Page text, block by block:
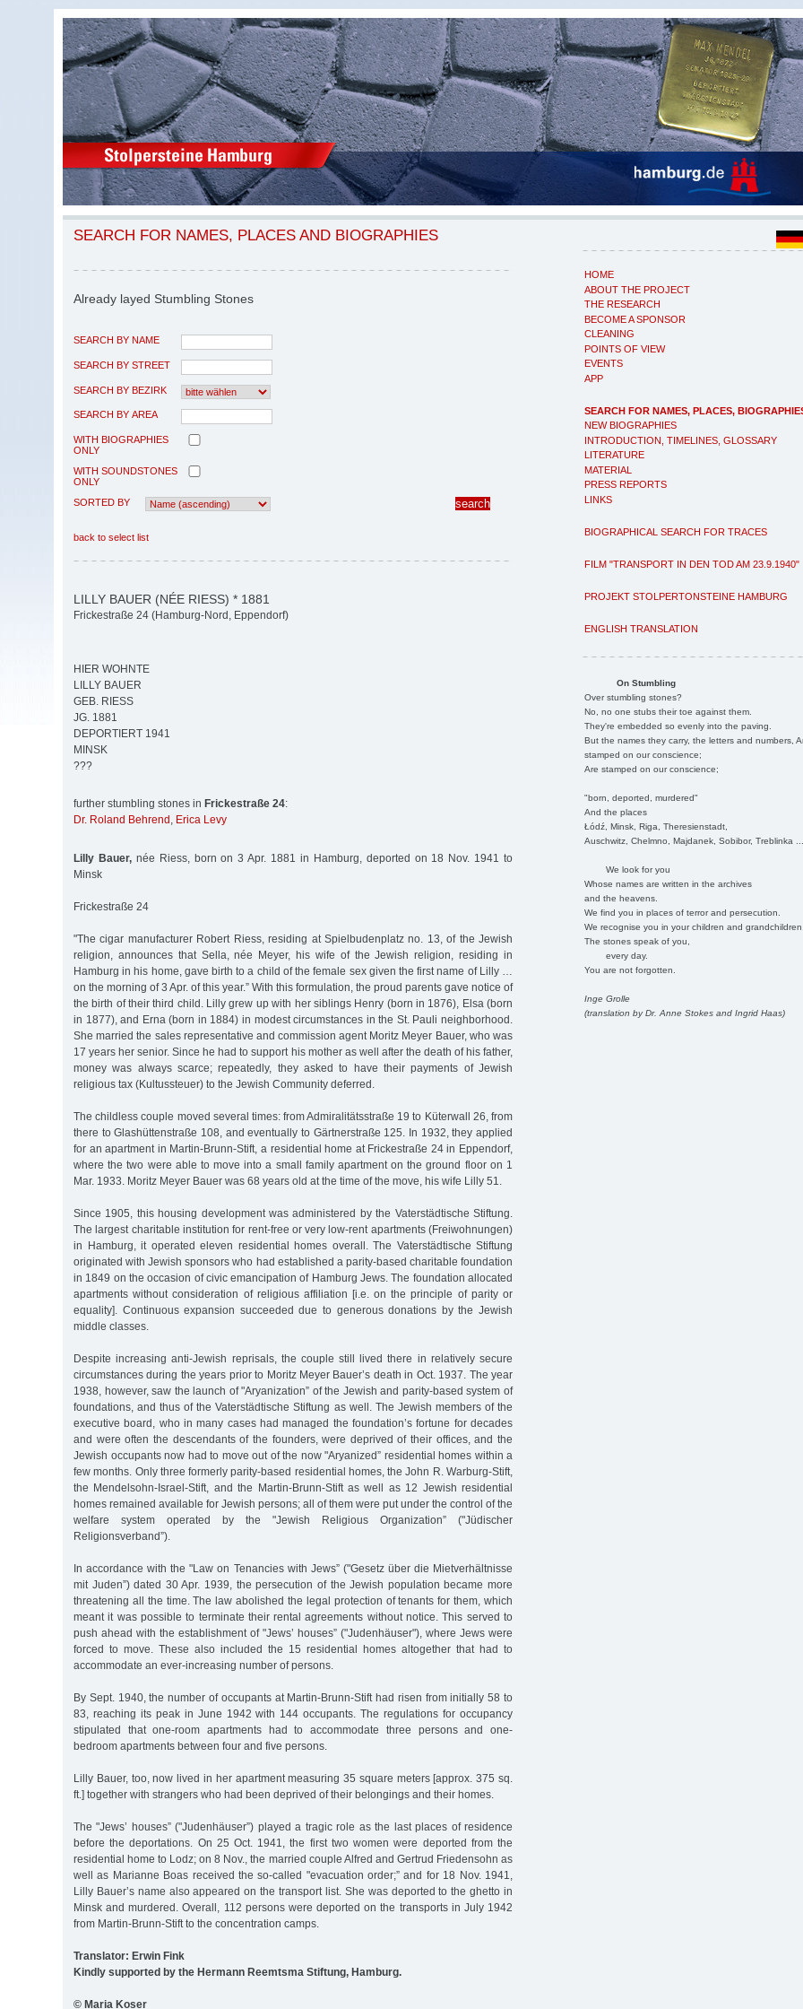
HOME
ABOUT THE PROJECT
THE RESEARCH
BECOME A SPONSOR
CLEANING
POINTS OF VIEW
EVENTS
APP
SEARCH FOR NAMES, PLACES,
NEW BIOGRAPHIES
INTRODUCTION, TIMELINES, GLOSSARY
LITERATURE
MATERIAL
PRESS REPORTS
LINKS
BIOGRAPHICAL SEARCH FOR TRACES
FILM "TRANSPORT IN DEN TOD AM 23.9.1940"
PROJEKT STOLPERTONSTEINE HAMBURG
ENGLISH TRANSLATION
On Stumbling
Over stumbling stones?
No, no one stubs their toe against them.
They're embedded so evenly into the paving.
But the names they carry, the letters and numbers,
stamped on our conscience;
Are stamped on our conscience;
"born, deported, murdered"
And the places
Łódź, Minsk, Riga, Theresienstadt,
Auschwitz, Chelmno, Majdanek, Sobibor, Treblinka
We look for you
Whose names are written in the archives
and the heavens.
We find you in places of terror and persecution.
We recognise you in your children and
The stones speak of you,
every day.
You are not forgotten.
Inge Grolle
(translation by Dr. Anne Stokes and Ingrid Haas)
SEARCH FOR NAMES, PLACES AND BIOGRAPHIES
Already layed Stumbling Stones
SEARCH BY NAME
SEARCH BY STREET
SEARCH BY BEZIRK
SEARCH BY AREA
WITH BIOGRAPHIES
ONLY
WITH SOUNDSTONES
ONLY
SORTED BY
back to select list
LILLY BAUER (NÉE RIESS) * 1881
Frickestraße 24 (Hamburg-Nord, Eppendorf)
HIER WOHNTE
LILLY BAUER
GEB. RIESS
JG. 1881
DEPORTIERT 1941
MINSK
???
further stumbling stones in Frickestraße 24:
Dr. Roland Behrend , Erica Levy
Lilly Bauer,née Riess, born on 3 Apr. 1881 in Hamburg, deported on 18 Nov. 1941 to
Minsk
Frickestraße 24
"The cigar manufacturer Robert Riess, residing at Spielbudenplatz no. 13, of the Jewish
religion, announces that Sella, née Meyer, his wife of the Jewish religion, residing in
Hamburg in his home, gave birth to a child of the female sex given the first name of Lilly …
on the morning of 3 Apr. of this year.” With this formulation, the proud parents gave notice of
the birth of their third child. Lilly grew up with her siblings Henry (born in 1876), Elsa (born
in 1877), and Erna (born in 1884) in modest circumstances in the St. Pauli neighborhood.
She married the sales representative and commission agent Moritz Meyer Bauer, who was
17 years her senior. Since he had to support his mother as well after the death of his father,
money was always scarce; repeatedly, they asked to have their payments of Jewish
religious tax (Kultussteuer) to the Jewish Community deferred.
The childless couple moved several times: from Admiralitätsstraße 19 to Küterwall 26, from
there to Glashüttenstraße 108, and eventually to Gärtnerstraße 125. In 1932, they applied
for an apartment in Martin-Brunn-Stift, a residential home at Frickestraße 24 in Eppendorf,
where the two were able to move into a small family apartment on the ground floor on 1
Mar. 1933. Moritz Meyer Bauer was 68 years old at the time of the move, his wife Lilly 51.
Since 1905, this housing development was administered by the Vaterstädtische Stiftung.
The largest charitable institution for rent-free or very low-rent apartments (Freiwohnungen)
in Hamburg, it operated eleven residential homes overall. The Vaterstädtische Stiftung
originated with Jewish sponsors who had established a parity-based charitable foundation
in 1849 on the occasion of civic emancipation of Hamburg Jews. The foundation allocated
apartments without consideration of religious affiliation [i.e. on the principle of parity or
equality]. Continuous expansion succeeded due to generous donations by the Jewish
middle classes.
Despite increasing anti-Jewish reprisals, the couple still lived there in relatively secure
circumstances during the years prior to Moritz Meyer Bauer’s death in Oct. 1937. The year
1938, however, saw the launch of "Aryanization” of the Jewish and parity-based system of
foundations, and thus of the Vaterstädtische Stiftung as well. The Jewish members of the
executive board, who in many cases had managed the foundation’s fortune for decades
and were often the descendants of the founders, were deprived of their offices, and the
Jewish occupants now had to move out of the now "Aryanized” residential homes within a
few months. Only three formerly parity-based residential homes, the John R. Warburg-Stift,
the Mendelsohn-Israel-Stift, and the Martin-Brunn-Stift as well as 12 Jewish residential
homes remained available for Jewish persons; all of them were put under the control of the
welfare system operated by the "Jewish Religious Organization” ("Jüdischer
Religionsverband”).
In accordance with the "Law on Tenancies with Jews” ("Gesetz über die Mietverhältnisse
mit Juden”) dated 30 Apr. 1939, the persecution of the Jewish population became more
threatening all the time. The law abolished the legal protection of tenants for them, which
meant it was possible to terminate their rental agreements without notice. This served to
push ahead with the establishment of "Jews’ houses” ("Judenhäuser"), where Jews were
forced to move. These also included the 15 residential homes altogether that had to
accommodate an ever-increasing number of persons.
By Sept. 1940, the number of occupants at Martin-Brunn-Stift had risen from initially 58 to
83, reaching its peak in June 1942 with 144 occupants. The regulations for occupancy
stipulated that one-room apartments had to accommodate three persons and one-
bedroom apartments between four and five persons.
Lilly Bauer, too, now lived in her apartment measuring 35 square meters [approx. 375 sq.
ft.] together with strangers who had been deprived of their belongings and their homes.
The "Jews’ houses” ("Judenhäuser”) played a tragic role as the last places of residence
before the deportations. On 25 Oct. 1941, the first two women were deported from the
residential home to Lodz; on 8 Nov., the married couple Alfred and Gertrud Friedensohn as
well as Marianne Boas received the so-called "evacuation order;” and for 18 Nov. 1941,
Lilly Bauer’s name also appeared on the transport list. She was deported to the ghetto in
Minsk and murdered. Overall, 112 persons were deported on the transports in July 1942
from Martin-Brunn-Stift to the concentration camps.
Translator: Erwin Fink
Kindly supported by the Hermann Reemtsma Stiftung, Hamburg.
© Maria Koser